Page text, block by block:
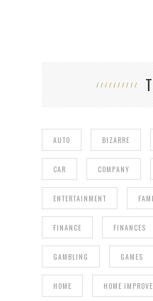
AUTO BIZARRE
CAR COMPANY
ENTERTAINMENT
FINANCE FINANCES
GAMBLING GAMES
HOME HOME